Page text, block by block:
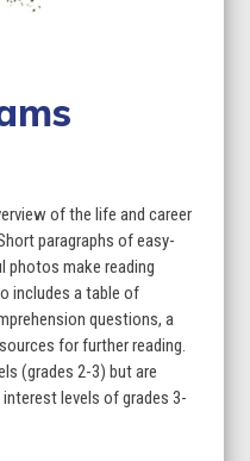
of the life and career
paragraphs of easy-
make reading
includes a table of
questions, a
for further reading.
(grades 2-3) but are
levels of grades 3-